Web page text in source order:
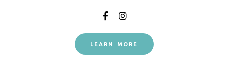
LEARN MORE